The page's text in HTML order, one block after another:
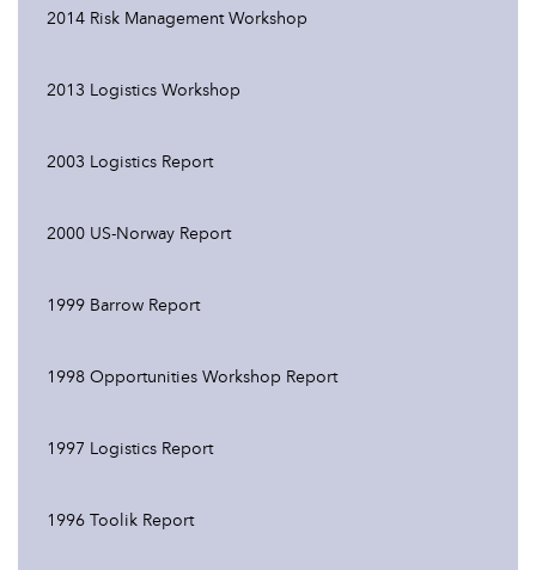
2014 Risk Management Workshop
2013 Logistics Workshop
2003 Logistics Report
2000 US-Norway Report
1999 Barrow Report
1998 Opportunities Workshop Report
1997 Logistics Report
1996 Toolik Report